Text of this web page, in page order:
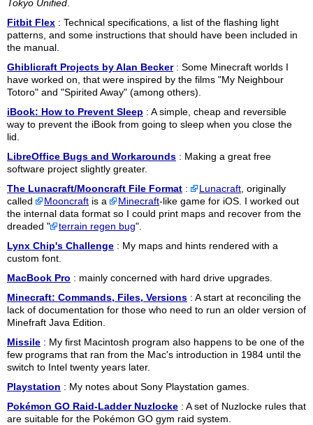
Tokyo Unified
Fitbit Flex : Technical specifications, a list of the flashing light
patterns, and some instructions that should have been included in
the manual.
Ghiblicraft Projects by Alan Becker: Some Minecraft worlds I
have worked on, that were inspired by the films "My Neighbour
Totoro" and "Spirited Away" (among others).
iBook: How to Prevent Sleep : A simple, cheap and reversible
way to prevent the iBook from going to sleep when you close the
lid.
LibreOffice Bugs and Workarounds : Making a great free
software project slightly greater.
The Lunacraft/Mooncraft File Format : Lunacraft , originally
called
Mooncraft is a Minecraft-like game for iOS. I worked out
the internal data format so I could print maps and recover from the
dreaded "
terrain regen bug".
Lynx Chip's Challenge : My maps and hints rendered with a
custom font.
MacBook Pro : mainly concerned with hard drive upgrades.
Minecraft: Commands, Files, Versions : A start at reconciling the
lack of documentation for those who need to run an older version of
Minefraft Java Edition.
Missile : My first Macintosh program also happens to be one of the
few programs that ran from the Mac's introduction in 1984 until the
switch to Intel twenty years later.
Playstation : My notes about Sony Playstation games.
Pokémon GO Raid-Ladder Nuzlocke : A set of Nuzlocke rules that
are suitable for the Pokémon GO gym raid system.